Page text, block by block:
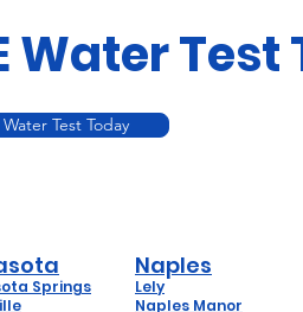
Water
Test Today
Springs
Naples
Lely
Naples Manor